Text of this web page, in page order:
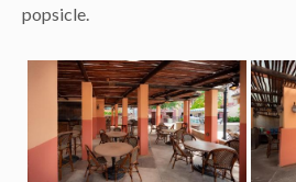
popsicle.